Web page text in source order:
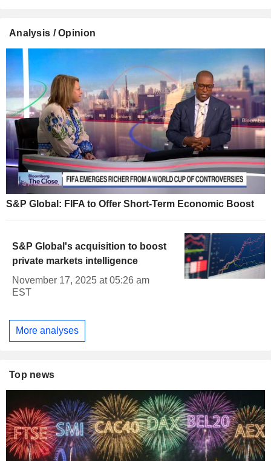
Analysis / Opinion
S&P Global: FIFA to Offer Short-Term Economic Boost
S&P Global's acquisition to boost
private markets intelligence
November 17, 2025 at 05:26 am
EST
More analyses
Top news